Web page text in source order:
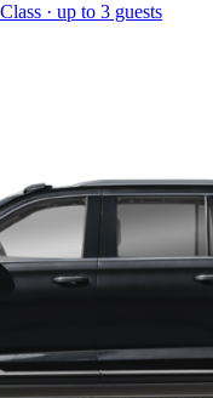
· up to 3 guests